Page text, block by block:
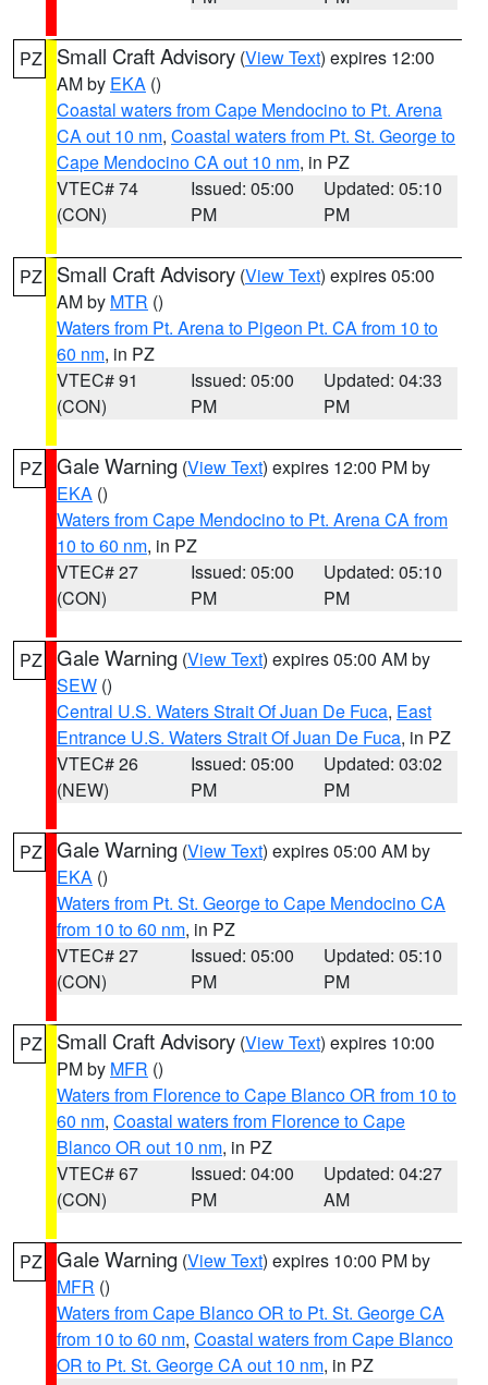
PZ Small Craft Advisory (View Text) expires 12:00
AM by EKA ()
Coastal waters from Cape Mendocino to Pt. Arena
CA out 10 nm, Coastal waters from Pt. St. George to
Cape Mendocino CA out 10 nm, in PZ
VTEC# 74
(CON)
Issued: 05:00
PM
Updated: 05:10
PM
PZ Small Craft Advisory (View Text) expires 05:00
AM by MTR ()
Waters from Pt. Arena to Pigeon Pt. CA from 10 to
60 nm, in PZ
VTEC# 91
(CON)
Issued: 05:00
PM
Updated: 04:33
PM
PZ Gale Warning (View Text) expires 12:00 PM by
EKA ()
Waters from Cape Mendocino to Pt. Arena CA from
10 to 60 nm, in PZ
VTEC# 27
(CON)
Issued: 05:00
PM
Updated: 05:10
PM
PZ Gale Warning (View Text) expires 05:00 AM by
SEW ()
Central U.S. Waters Strait Of Juan De Fuca, East
Entrance U.S. Waters Strait Of Juan De Fuca, in PZ
VTEC# 26
(NEW)
Issued: 05:00
PM
Updated: 03:02
PM
PZ Gale Warning (View Text) expires 05:00 AM by
EKA ()
Waters from Pt. St. George to Cape Mendocino CA
from 10 to 60 nm, in PZ
VTEC# 27
(CON)
Issued: 05:00
PM
Updated: 05:10
PM
PZ Small Craft Advisory (View Text) expires 10:00
PM by MFR ()
Waters from Florence to Cape Blanco OR from 10 to
60 nm, Coastal waters from Florence to Cape
Blanco OR out 10 nm, in PZ
VTEC# 67
(CON)
Issued: 04:00
PM
Updated: 04:27
AM
PZ Gale Warning (View Text) expires 10:00 PM by
MFR ()
Waters from Cape Blanco OR to Pt. St. George CA
from 10 to 60 nm, Coastal waters from Cape Blanco
OR to Pt. St. George CA out 10 nm, in PZ